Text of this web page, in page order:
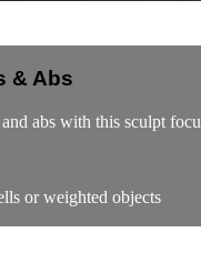
& Abs
abs with this sculpt
or weighted objects